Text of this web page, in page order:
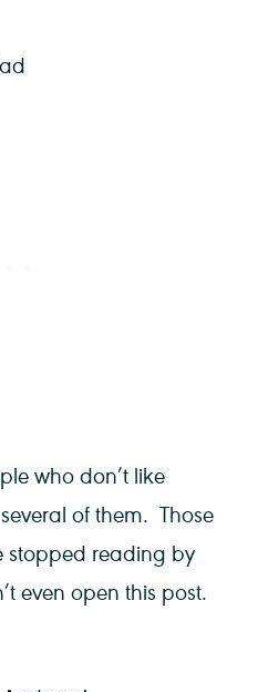
who don’t like
of them. Those
stopped reading by
even open this post.